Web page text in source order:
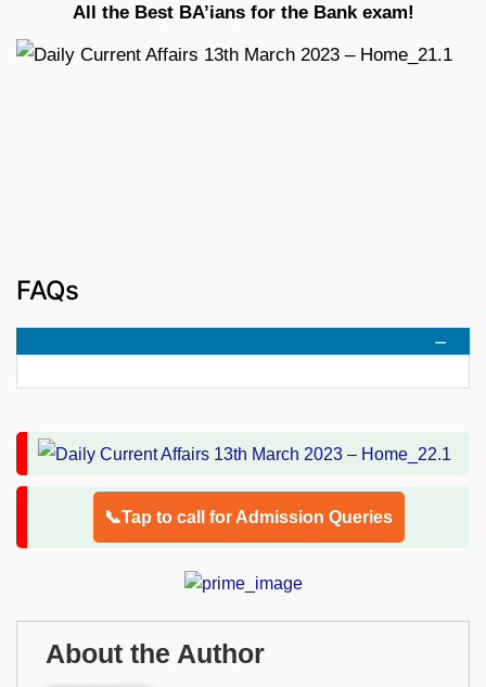
All the Best BA’ians for the Bank exam!
FAQs
📞Tap to call for Admission Queries
About the Author